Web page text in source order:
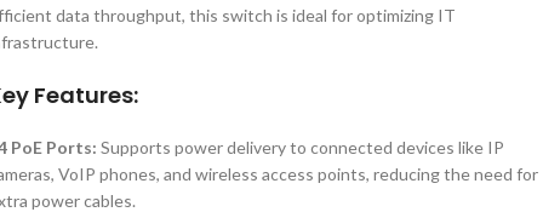
data throughput, this switch is ideal for optimizing IT
Features:
PoE Ports: Supports power delivery to connected devices like IP
VoIP phones, and wireless access points, reducing the need for
power cables.